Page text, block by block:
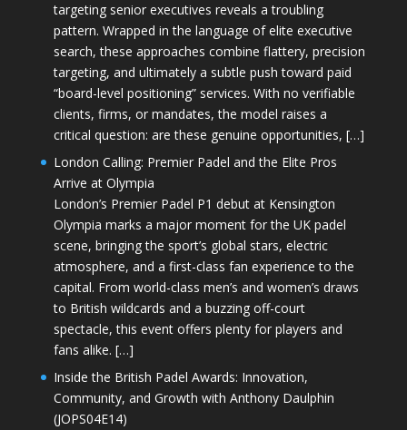
targeting senior executives reveals a troubling
pattern. Wrapped in the language of elite executive
search, these approaches combine flattery, precision
targeting, and ultimately a subtle push toward paid
“board-level positioning” services. With no verifiable
clients, firms, or mandates, the model raises a
critical question: are these genuine opportunities, […]
London Calling: Premier Padel and the Elite Pros
Arrive at Olympia
London’s Premier Padel P1 debut at Kensington
Olympia marks a major moment for the UK padel
scene, bringing the sport’s global stars, electric
atmosphere, and a first-class fan experience to the
capital. From world-class men’s and women’s draws
to British wildcards and a buzzing off-court
spectacle, this event offers plenty for players and
fans alike. […]
Inside the British Padel Awards: Innovation,
Community, and Growth with Anthony Daulphin
(JOPS04E14)